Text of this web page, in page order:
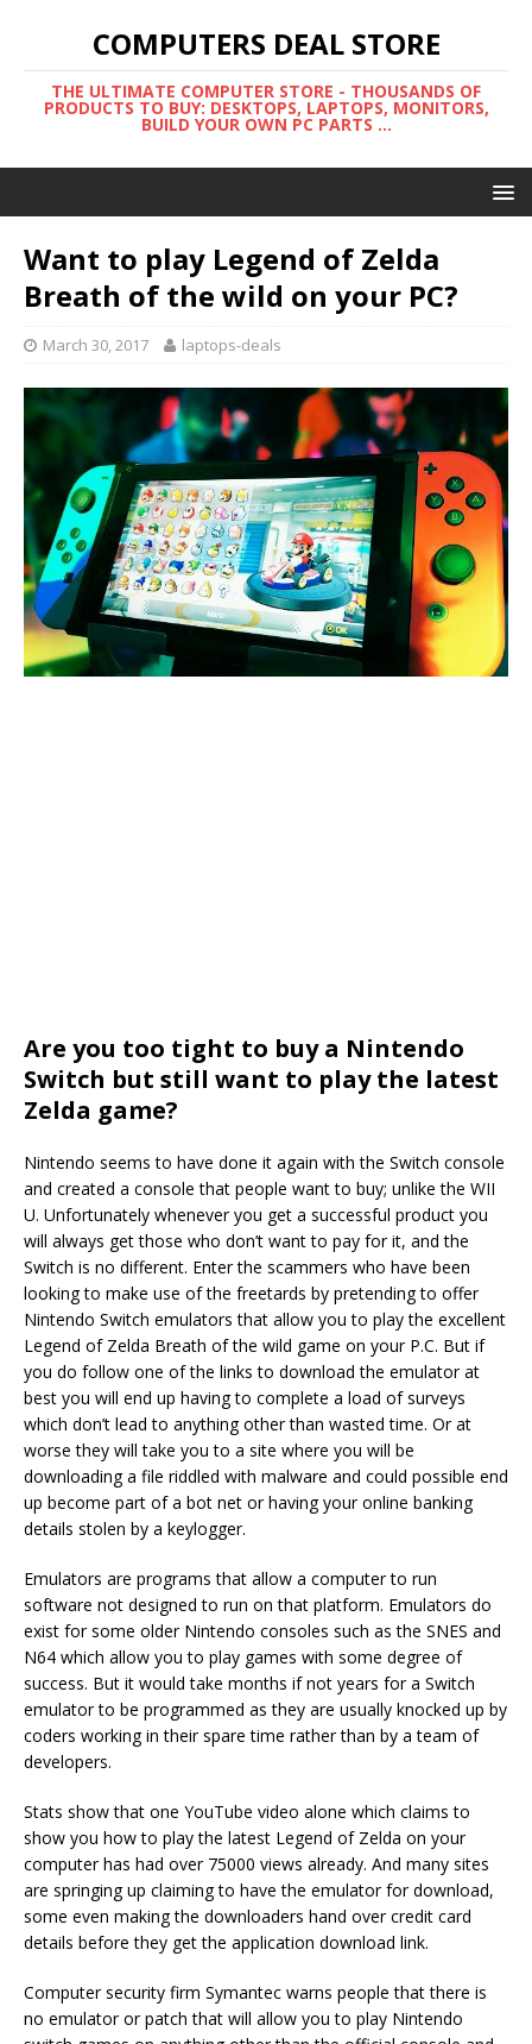
COMPUTERS DEAL STORE
THE ULTIMATE COMPUTER STORE - THOUSANDS OF
PRODUCTS TO BUY: DESKTOPS, LAPTOPS, MONITORS,
BUILD YOUR OWN PC PARTS ...
Want to play Legend of Zelda
Breath of the wild on your PC?
March 30, 2017 laptops-deals
Are you too tight to buy a Nintendo
Switch but still want to play the latest
Zelda game?
Nintendo seems to have done it again with the Switch console
and created a console that people want to buy; unlike the WII
U. Unfortunately whenever you get a successful product you
will always get those who don’t want to pay for it, and the
Switch is no different. Enter the scammers who have been
looking to make use of the freetards by pretending to offer
Nintendo Switch emulators that allow you to play the excellent
Legend of Zelda Breath of the wild game on your P.C. But if
you do follow one of the links to download the emulator at
best you will end up having to complete a load of surveys
which don’t lead to anything other than wasted time. Or at
worse they will take you to a site where you will be
downloading a file riddled with malware and could possible end
up become part of a bot net or having your online banking
details stolen by a keylogger.
Emulators are programs that allow a computer to run
software not designed to run on that platform. Emulators do
exist for some older Nintendo consoles such as the SNES and
N64 which allow you to play games with some degree of
success. But it would take months if not years for a Switch
emulator to be programmed as they are usually knocked up by
coders working in their spare time rather than by a team of
developers.
Stats show that one YouTube video alone which claims to
show you how to play the latest Legend of Zelda on your
computer has had over 75000 views already. And many sites
are springing up claiming to have the emulator for download,
some even making the downloaders hand over credit card
details before they get the application download link.
Computer security firm Symantec warns people that there is
no emulator or patch that will allow you to play Nintendo